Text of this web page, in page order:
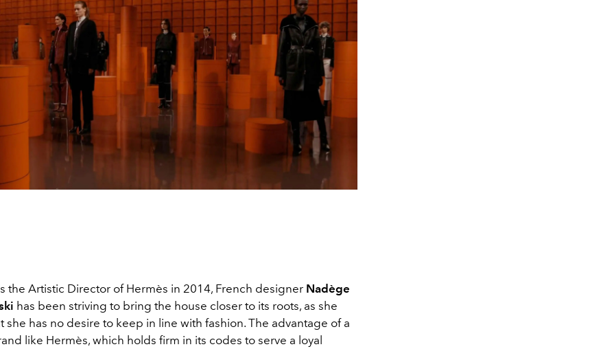
the Artistic Director of Hermès in 2014, French designer Nadège
has been striving to bring the house closer to its roots, as she
she has no desire to keep in line with fashion. The advantage of a
like Hermès, which holds firm in its codes to serve a loyal